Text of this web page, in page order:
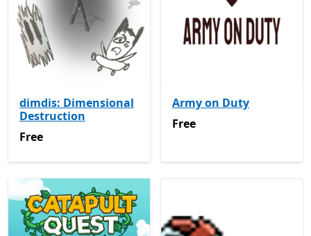
dimdis: Dimensional
Destruction
Free
Free
Army on Duty
Free
Free